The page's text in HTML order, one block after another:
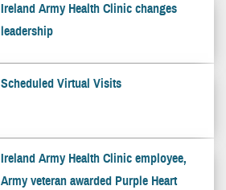
Ireland Army Health Clinic changes
leadership
Scheduled Virtual Visits
Ireland Army Health Clinic employee,
Army veteran awarded Purple Heart